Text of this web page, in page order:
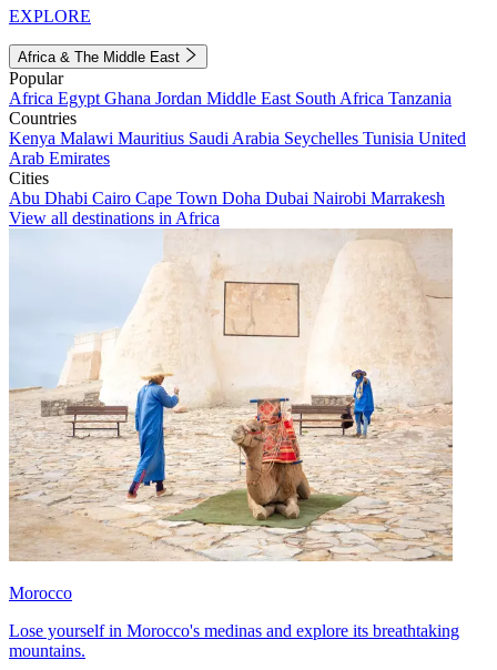
EXPLORE
Africa & The Middle East
Popular
Africa Egypt Ghana Jordan Middle East South Africa Tanzania
Countries
Kenya Malawi Mauritius Saudi Arabia Seychelles Tunisia United
Arab Emirates
Cities
Abu Dhabi Cairo Cape Town Doha Dubai Nairobi Marrakesh
View all destinations in Africa
Morocco
Lose yourself in Morocco's medinas and explore its breathtaking
mountains.